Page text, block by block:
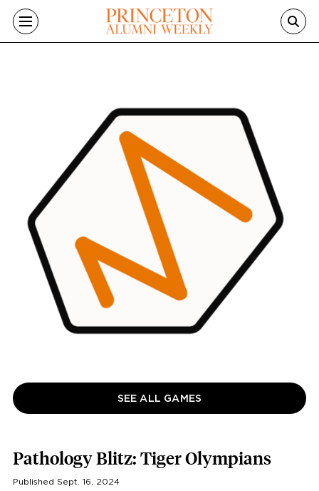
Skip to main content
SEE ALL GAMES
Pathology Blitz: Tiger Olympians
Published Sept. 16, 2024